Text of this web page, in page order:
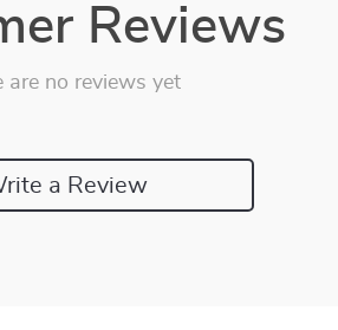
Reviews
are no reviews yet
a Review